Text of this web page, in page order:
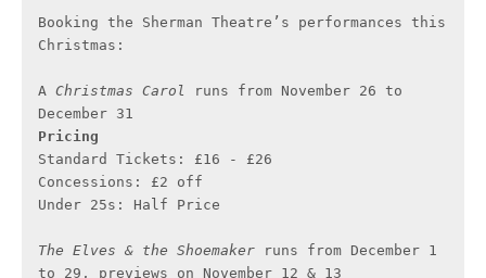
Booking the Sherman Theatre’s performances this
Christmas:
A Christmas Carol
runs from November 26 to
Pricing
Standard Tickets: £16 - £26
Concessions: £2 off
Under 25s: Half Price
The Elves & the Shoemaker
runs from December 1